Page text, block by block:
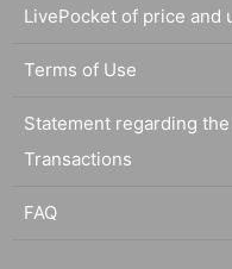
LivePocket of price and
Terms of Use
Statement regarding
Transactions
FAQ